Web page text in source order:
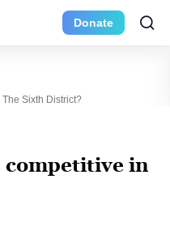
Donate
Sixth District?
competitive in